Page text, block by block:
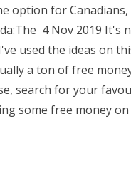
option for
4 Nov 2019 It's
used the ideas on
a ton of free
search for your
some free money